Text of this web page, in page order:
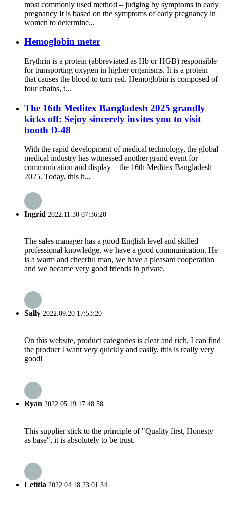
most commonly used method – judging by symptoms in early
pregnancy It is based on the symptoms of early pregnancy in
women to determine...
Hemoglobin meter
Erythrin is a protein (abbreviated as Hb or HGB) responsible
for transporting oxygen in higher organisms. It is a protein
that causes the blood to turn red. Hemoglobin is composed of
four chains, t...
The 16th Meditex Bangladesh 2025 grandly
kicks off: Sejoy sincerely invites you to visit
booth D-48
With the rapid development of medical technology, the global
medical industry has witnessed another grand event for
communication and display – the 16th Meditex Bangladesh
2025. Today, this h...
Ingrid 2022.11.30 07:36:20
The sales manager has a good English level and skilled
professional knowledge, we have a good communication. He
is a warm and cheerful man, we have a pleasant cooperation
and we became very good friends in private.
Sally 2022.09.20 17:53:20
On this website, product categories is clear and rich, I can find
the product I want very quickly and easily, this is really very
good!
Ryan 2022.05.19 17:48:58
This supplier stick to the principle of "Quality first, Honesty
as base", it is absolutely to be trust.
Letitia 2022.04.18 23:01:34